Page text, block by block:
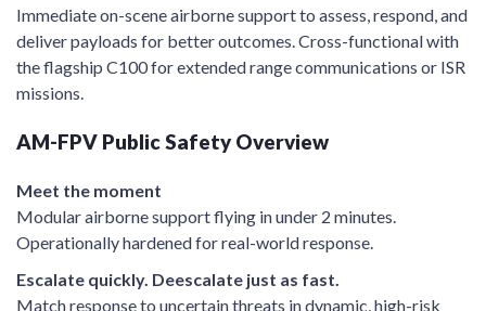
Immediate on-scene airborne support to assess, respond, and
deliver payloads for better outcomes. Cross-functional with
the flagship C100 for extended range communications or ISR
missions.
AM-FPV Public Safety Overview
Meet the moment
Modular airborne support flying in under 2 minutes.
Operationally hardened for real-world response.
Escalate quickly. Deescalate just as fast.
Match response to uncertain threats in dynamic, high-risk